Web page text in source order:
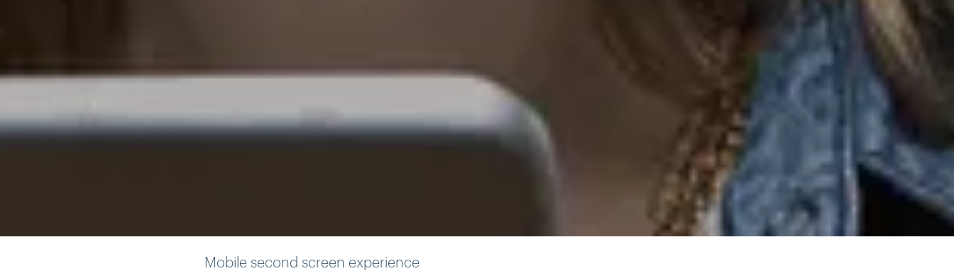
Mobile second screen experience